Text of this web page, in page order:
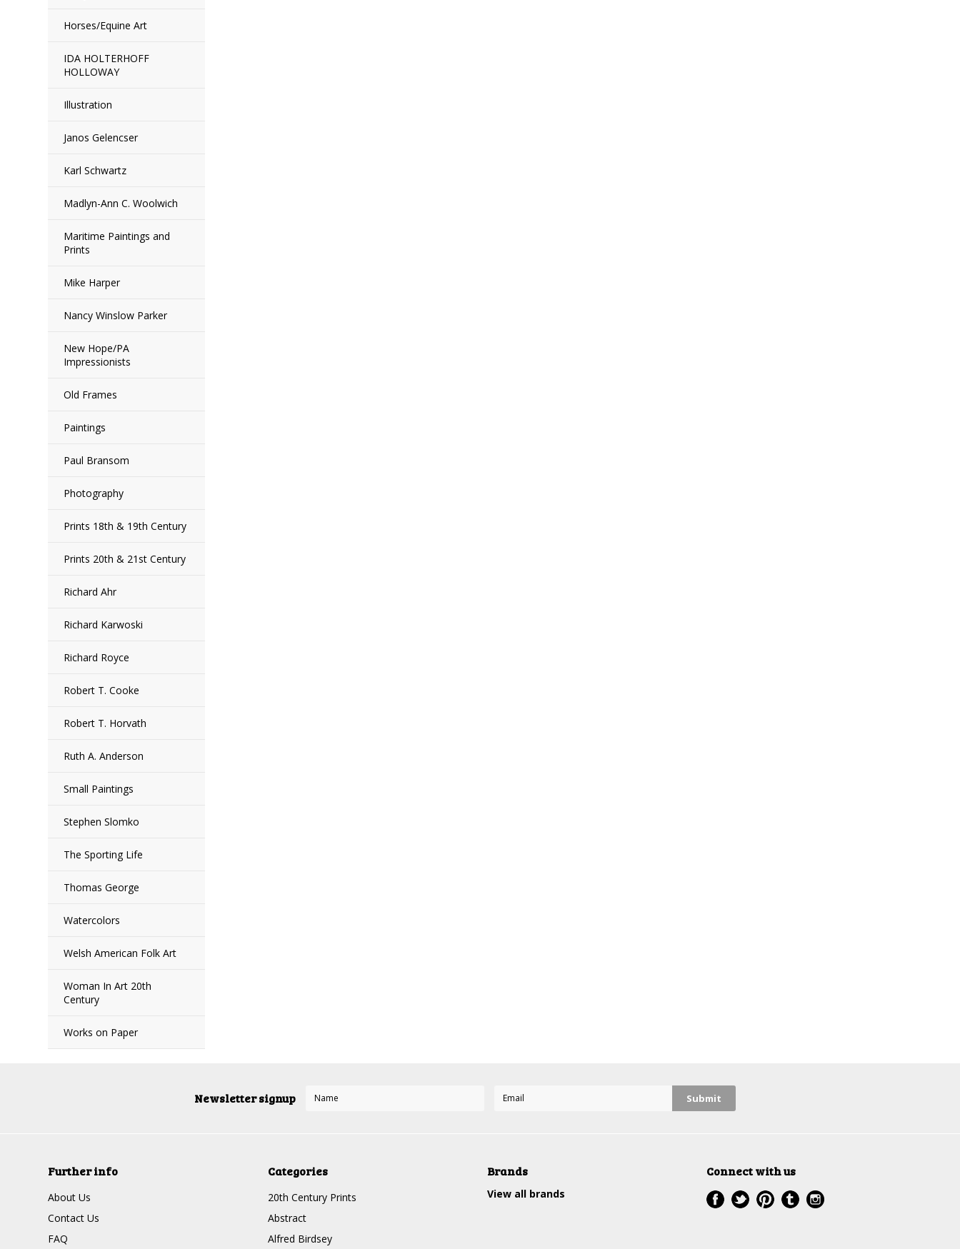
Horses/Equine Art
IDA HOLTERHOFF
HOLLOWAY
Illustration
Janos Gelencser
Karl Schwartz
Madlyn-Ann C. Woolwich
Maritime Paintings and
Prints
Mike Harper
Nancy Winslow Parker
New Hope/PA
Impressionists
Old Frames
Paintings
Paul Bransom
Photography
Prints 18th & 19th Century
Prints 20th & 21st Century
Richard Ahr
Richard Karwoski
Richard Royce
Robert T. Cooke
Robert T. Horvath
Ruth A. Anderson
Small Paintings
Stephen Slomko
The Sporting Life
Thomas George
Watercolors
Welsh American Folk Art
Woman In Art 20th
Century
Works on Paper
Newsletter signup
Further info
About Us
Contact Us
FAQ
Categories
20th Century Prints
Abstract
Alfred Birdsey
Brands
View all brands
Connect with us